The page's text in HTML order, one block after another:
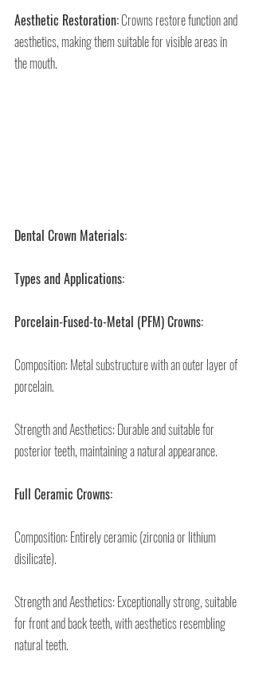
Aesthetic Restoration: Crowns restore function and
aesthetics, making them suitable for visible areas in
the mouth.
Dental Crown Materials:
Types and Applications:
Porcelain-Fused-to-Metal (PFM) Crowns:
Composition: Metal substructure with an outer layer of
porcelain.
Strength and Aesthetics: Durable and suitable for
posterior teeth, maintaining a natural appearance.
Full Ceramic Crowns:
Composition: Entirely ceramic (zirconia or lithium
disilicate).
Strength and Aesthetics: Exceptionally strong, suitable
for front and back teeth, with aesthetics resembling
natural teeth.